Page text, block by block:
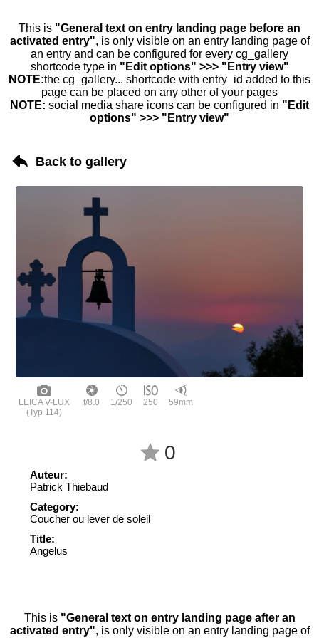
This is "General text on entry landing page before an
activated entry", is only visible on an entry landing page of
an entry and can be configured for every cg_gallery
shortcode type in "Edit options" >>> "Entry view"
NOTE:the cg_gallery... shortcode with entry_id added to this
page can be placed on any other of your pages
NOTE: social media share icons can be configured in "Edit
options" >>> "Entry view"
Back to gallery
LEICA V-LUX
(Typ 114)
f/8.0 1/250 250 59mm
0
Auteur:
Patrick Thiebaud
Category:
Coucher ou lever de soleil
Title:
Angelus
This is "General text on entry landing page after an
activated entry", is only visible on an entry landing page of